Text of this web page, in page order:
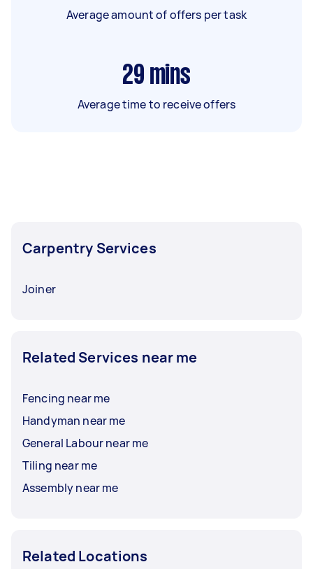
Average amount of offers per task
29 mins
Average time to receive offers
Carpentry Services
Joiner
Related Services near me
Fencing near me
Handyman near me
General Labour near me
Tiling near me
Assembly near me
Related Locations